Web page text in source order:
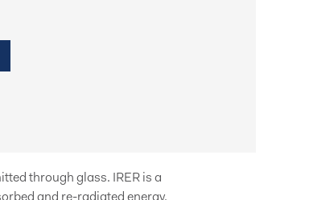
through glass. IRER is a